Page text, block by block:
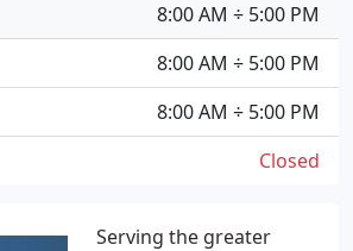
Serving the greater
8:00 AM ÷ 5:00 PM
8:00 AM ÷ 5:00 PM
8:00 AM ÷ 5:00 PM
Closed